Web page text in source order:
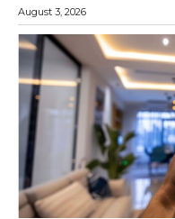
August 3, 2026